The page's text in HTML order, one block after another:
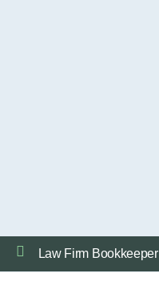
Law Firm Bookkeeper